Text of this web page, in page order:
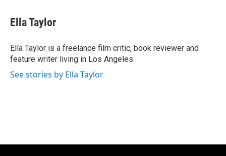
e
b
o
k
e
s
y
t
t
r
Ella Taylor
Ella Taylor is a freelance film critic, book reviewer and
feature writer living in Los Angeles.
See stories by Ella Taylor